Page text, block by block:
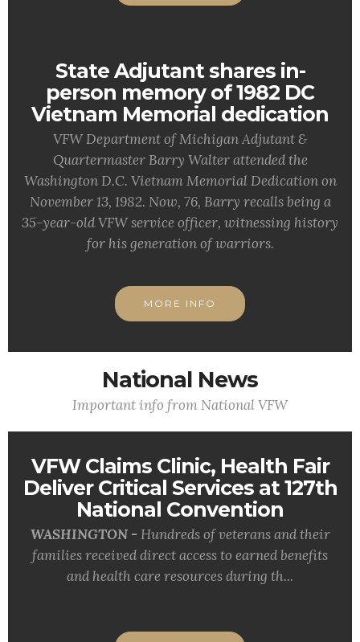
State Adjutant shares in-
person memory of 1982 DC
Vietnam Memorial dedication
VFW Department of Michigan Adjutant &
Quartermaster Barry Walter attended the
Washington D.C. Vietnam Memorial Dedication on
November 13, 1982. Now, 76, Barry recalls being a
35-year-old VFW service officer, witnessing history
for his generation of warriors.
MORE INFO
National News
Important info from National VFW
VFW Claims Clinic, Health Fair
Deliver Critical Services at 127th
National Convention
WASHINGTON - Hundreds of veterans and their
families received direct access to earned benefits
and health care resources during th...